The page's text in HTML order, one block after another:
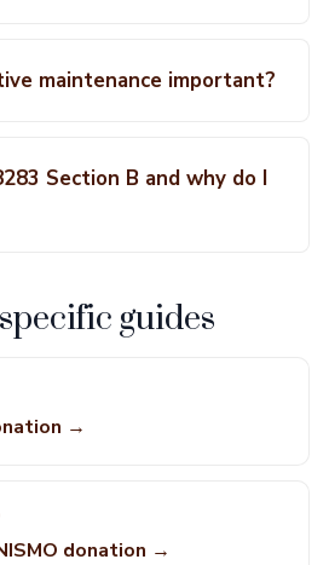
maintenance important?
Section B and why do I
guides
→
donation →